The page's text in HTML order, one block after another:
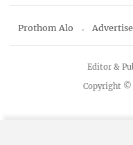
Prothom Alo Advertise
Copyright ©
Editor &